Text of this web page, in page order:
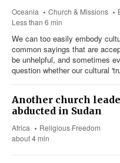
Oceania Church & Missions
Less than 6 min
We can too easily embody
common sayings that are
be unhelpful, and sometimes
question whether our cultural
Another church
abducted in Sudan
Africa
Religious Freedom
about 4 min